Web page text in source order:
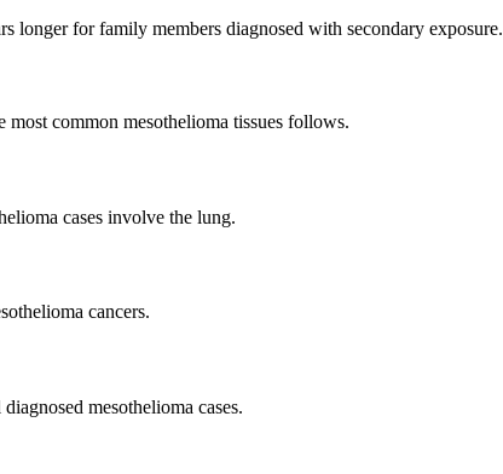
longer for family members diagnosed with secondary exposure.
common mesothelioma tissues follows.
cases involve the lung.
cancers.
mesothelioma cases.